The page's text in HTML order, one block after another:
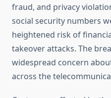
fraud, and privacy
social security numbers
heightened risk of
takeover attacks. The
widespread concern
across the